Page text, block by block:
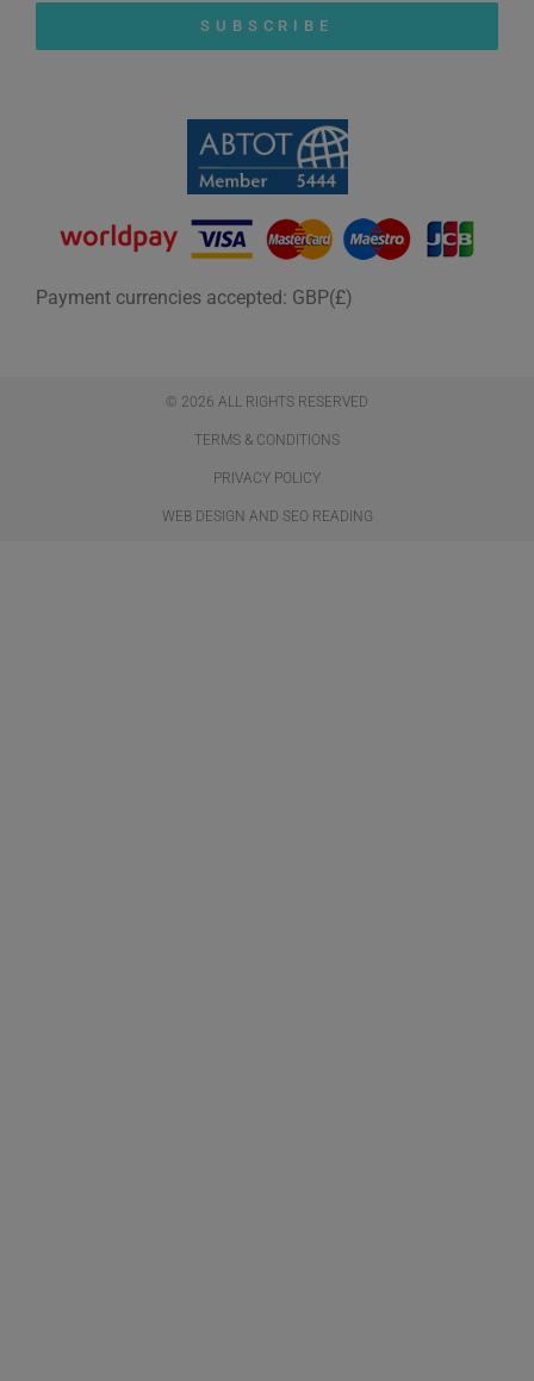
SUBSCRIBE
Payment currencies accepted: GBP(£)
© 2026 ALL RIGHTS RESERVED​
TERMS & CONDITIONS
PRIVACY POLICY
WEB DESIGN AND SEO READING